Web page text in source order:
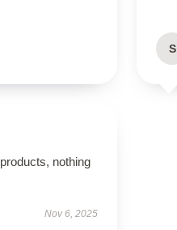
S
nothing
Nov 6, 2025